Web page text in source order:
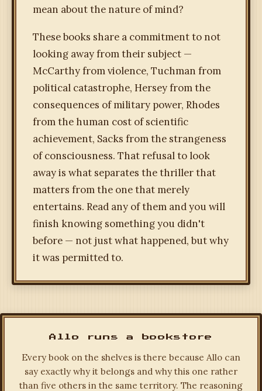
mean about the nature of mind?
These books share a commitment to not
looking away from their subject —
McCarthy from violence, Tuchman from
political catastrophe, Hersey from the
consequences of military power, Rhodes
from the human cost of scientific
achievement, Sacks from the strangeness
of consciousness. That refusal to look
away is what separates the thriller that
matters from the one that merely
entertains. Read any of them and you will
finish knowing something you didn't
before — not just what happened, but why
it was permitted to.
Allo runs a bookstore
Every book on the shelves is there because Allo can
say exactly why it belongs and why this one rather
than five others in the same territory. The reasoning